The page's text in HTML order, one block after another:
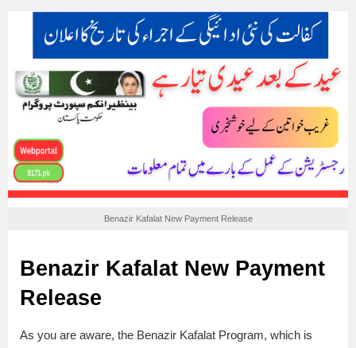
Benazir Kafalat New Payment Release
Benazir Kafalat New Payment
Release
As you are aware, the Benazir Kafalat Program, which is